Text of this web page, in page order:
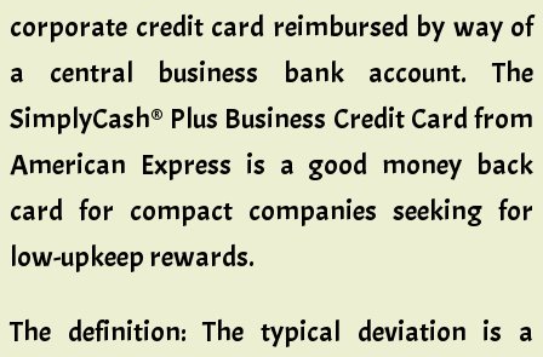
corporate credit card reimbursed by way of
a central business bank account. The
SimplyCash® Plus Business Credit Card from
American Express is a good money back
card for compact companies seeking for
low-upkeep rewards.
The definition: The typical deviation is a